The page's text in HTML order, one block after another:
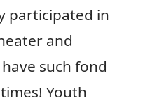
participated in
and
such fond
Youth